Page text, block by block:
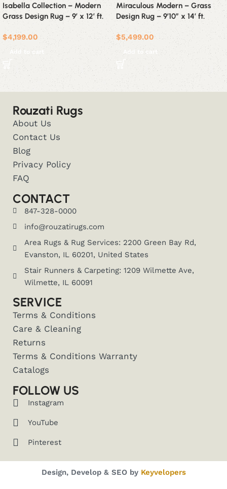
Isabella Collection – Modern
Grass Design Rug – 9′ x 12′ ft.
$4,199.00
Add to cart
Miraculous Modern – Grass
Design Rug – 9’10” x 14′ ft.
$5,499.00
Add to cart
Rouzati Rugs
About Us
Contact Us
Blog
Privacy Policy
FAQ
CONTACT
847-328-0000
info@rouzatirugs.com
Area Rugs & Rug Services: 2200 Green Bay Rd,
Evanston, IL 60201, United States
Stair Runners & Carpeting: 1209 Wilmette Ave,
Wilmette, IL 60091
SERVICE
Terms & Conditions
Care & Cleaning
Returns
Terms & Conditions Warranty
Catalogs
FOLLOW US
Instagram
YouTube
Pinterest
Design, Develop & SEO by Keyvelopers